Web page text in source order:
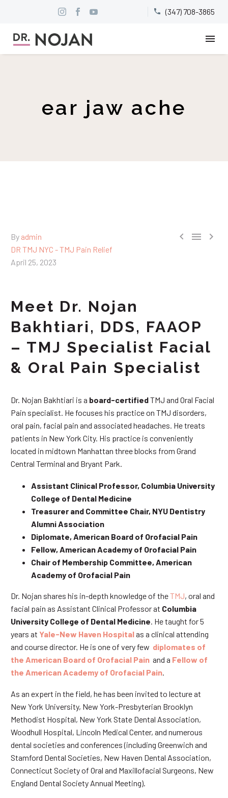

 (347) 708-3865
ear jaw ache
  
By admin
DR TMJ NYC - TMJ Pain Relief
April 25, 2023
Meet Dr. Nojan
Bakhtiari, DDS, FAAOP
– TMJ Specialist Facial
& Oral Pain Specialist
Dr. Nojan Bakhtiari is a board-certifiedTMJ and Oral Facial
Pain specialist. He focuses his practice on TMJ disorders,
oral pain, facial pain and associated headaches. He treats
patients in New York City. His practice is conveniently
located in midtown Manhattan three blocks from Grand
Central Terminal and Bryant Park.
Assistant Clinical Professor, Columbia University
College of Dental Medicine
Treasurer and Committee Chair, NYU Dentistry
Alumni Association
Diplomate, American Board of Orofacial Pain
Fellow, American Academy of Orofacial Pain
Chair of Membership Committee, American
Academy of Orofacial Pain
Dr. Nojan shares his in-depth knowledge of theTMJ, oral and
facial pain as Assistant Clinical Professor at Columbia
University College of Dental Medicine . He taught for 5
years at Yale-New Haven Hospitalas a clinical attending
and course director. He is one of very few diplomates of
the American Board of Orofacial Pain and a Fellow of
the American Academy of Orofacial Pain
As an expert in the field, he has been invited to lecture at
New York University, New York-Presbyterian Brooklyn
Methodist Hospital, New York State Dental Association,
Woodhull Hospital, Lincoln Medical Center, and numerous
dental societies and conferences (including Greenwich and
Stamford Dental Societies, New Haven Dental Association,
Connecticut Society of Oral and Maxillofacial Surgeons, New
England Dental Society Annual Meeting).